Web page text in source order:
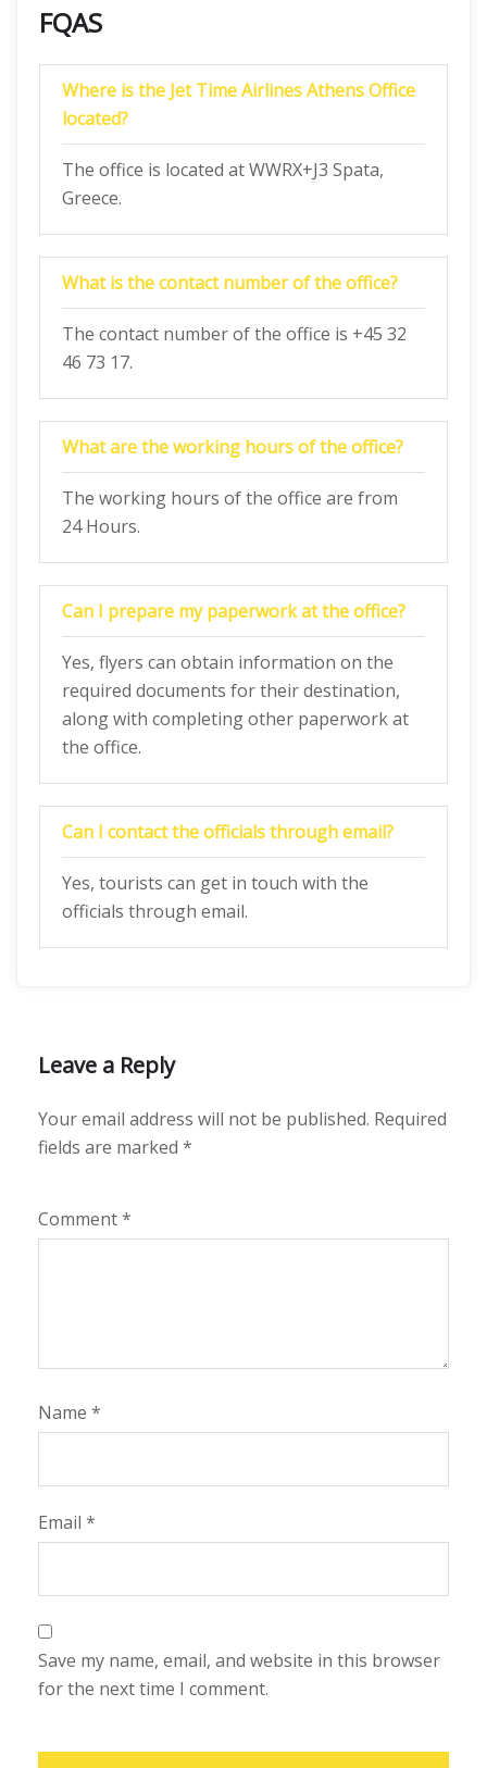
FQAS
Where is the Jet Time Airlines Athens Office
located?
The office is located at WWRX+J3 Spata,
Greece.
What is the contact number of the office?
The contact number of the office is +45 32
46 73 17.
What are the working hours of the office?
The working hours of the office are from
24 Hours.
Can I prepare my paperwork at the office?
Yes, flyers can obtain information on the
required documents for their destination,
along with completing other paperwork at
the office.
Can I contact the officials through email?
Yes, tourists can get in touch with the
officials through email.
Leave a Reply
Your email address will not be published. Required
fields are marked *
Comment*
Name *
Email *
Save my name, email, and website in this browser
for the next time I comment.